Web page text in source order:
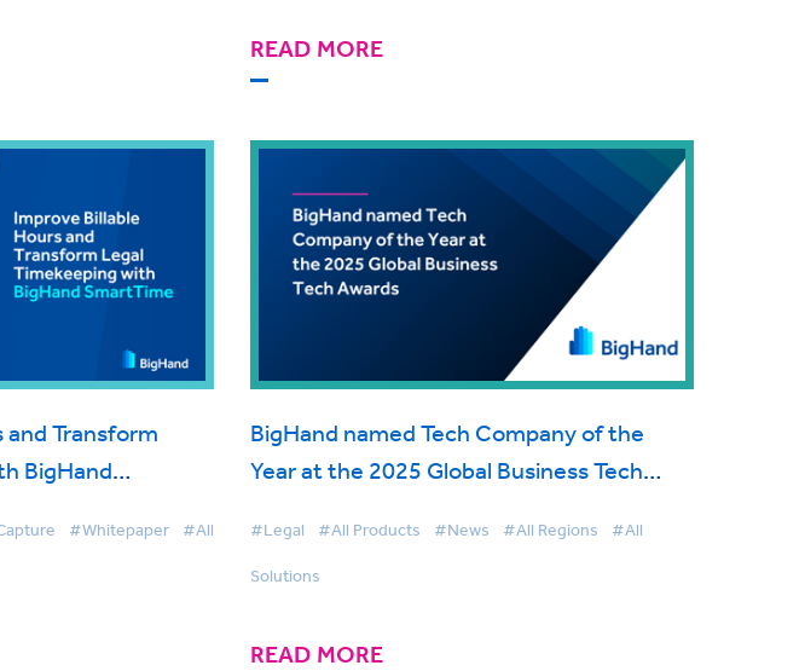
READ MORE
and Transform
BigHand
#Whitepaper #All
BigHand named Tech Company of the
Year at the 2025 Global Business Tech
#Legal #All Products #News #All Regions #All
Solutions
READ MORE